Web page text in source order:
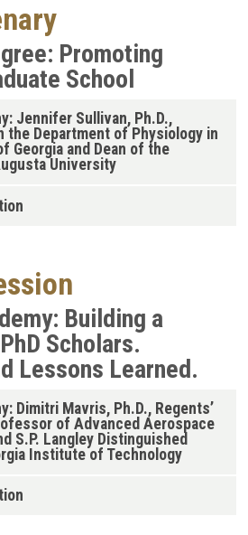
Promoting
School
Jennifer Sullivan, Ph.D.,
the Department of Physiology in
Georgia and Dean of the
University
Building a
Scholars.
Lessons Learned.
Dimitri Mavris, Ph.D., Regents’
of Advanced Aerospace
S.P. Langley Distinguished
Institute of Technology